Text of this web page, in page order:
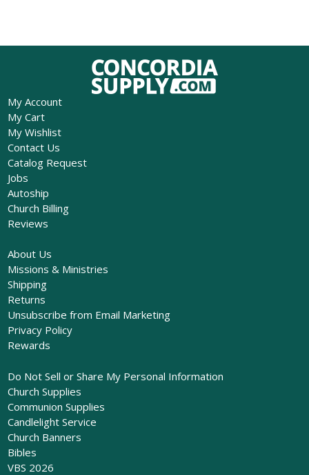
My Account
My Cart
My Wishlist
Contact Us
Catalog Request
Jobs
Autoship
Church Billing
Reviews
About Us
Missions & Ministries
Shipping
Returns
Unsubscribe from Email Marketing
Privacy Policy
Rewards
Do Not Sell or Share My Personal Information
Church Supplies
Communion Supplies
Candlelight Service
Church Banners
Bibles
VBS 2026